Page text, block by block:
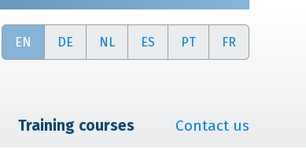
EN DE NL ES PT FR
Training courses Contact us